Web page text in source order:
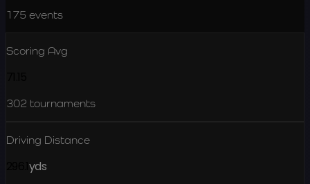
175 events
Scoring Avg
302 tournaments
Driving Distance
yds